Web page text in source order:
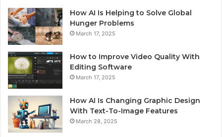
How AI Is Helping to Solve Global
Hunger Problems
March 17, 2025
How to Improve Video Quality With
Editing Software
March 17, 2025
How AI Is Changing Graphic Design
With Text-To-Image Features
March 28, 2025